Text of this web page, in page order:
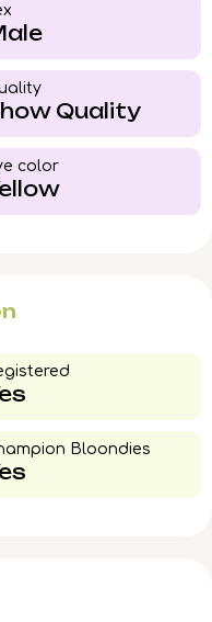
Quality
color​
Bloondies​